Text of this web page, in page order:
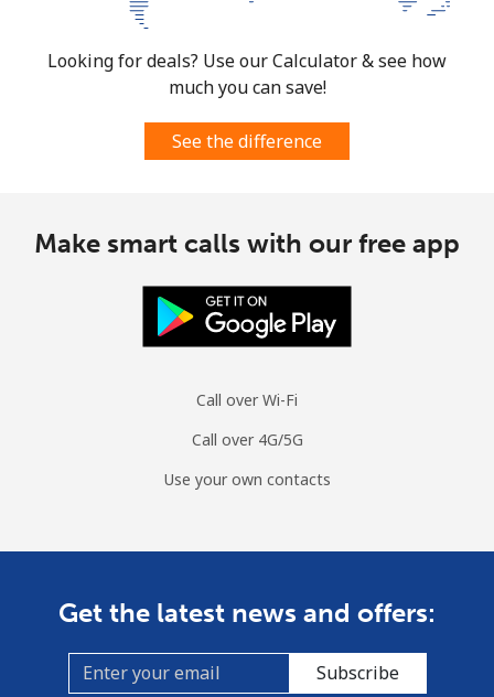
Looking for deals? Use our Calculator & see how
much you can save!
See the difference
Make smart calls with our free app
Call over Wi-Fi
Call over 4G/5G
Use your own contacts
Get the latest news and offers:
Subscribe